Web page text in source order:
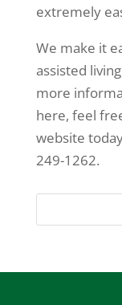
extremely
We make it
assisted
more
here, feel
website
249-1262.